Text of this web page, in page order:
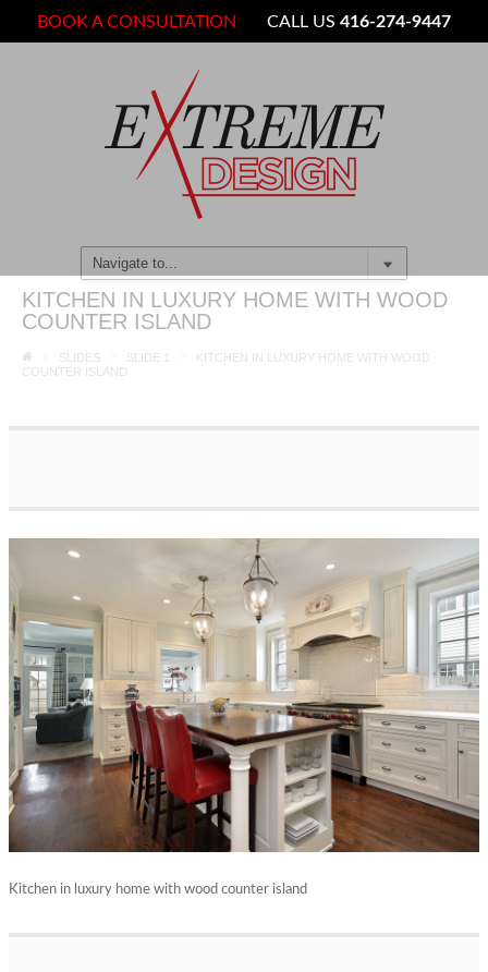
BOOK A CONSULTATION CALL US416-274-9447
KITCHEN IN LUXURY HOME WITH WOOD
COUNTER ISLAND
SLIDES SLIDE 1
KITCHEN IN LUXURY HOME WITH WOOD
COUNTER ISLAND
Kitchen in luxury home with wood counter island